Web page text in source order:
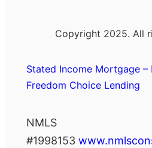
Copyright 2025. All
Stated Income Mortgage –
Freedom Choice Lending
NMLS
#1998153